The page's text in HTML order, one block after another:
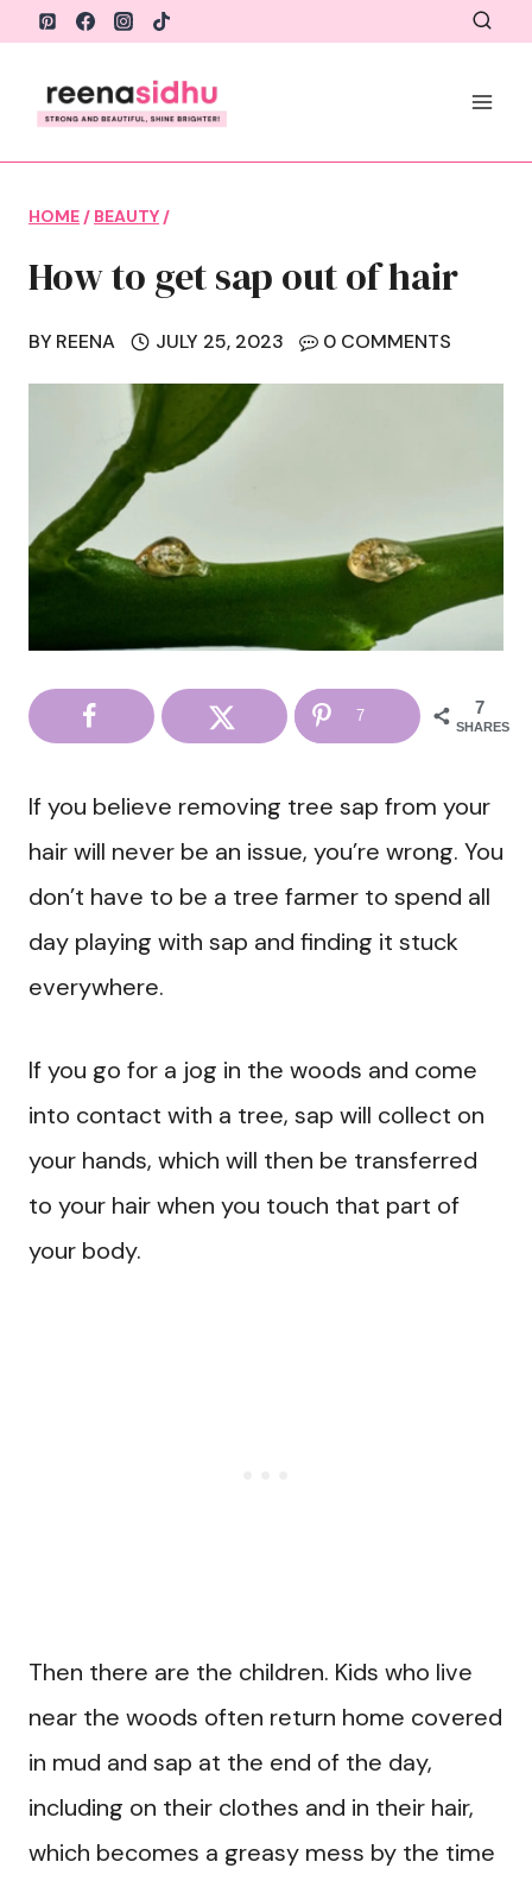
Skip
content
HOME / BEAUTY /
How to get sap out of hair
BY REENA JULY 25, 2023 0 COMMENTS
7
SHARES
7
If you believe removing tree sap from your
hair will never be an issue, you’re wrong. You
don’t have to be a tree farmer to spend all
day playing with sap and finding it stuck
everywhere.
If you go for a jog in the woods and come
into contact with a tree, sap will collect on
your hands, which will then be transferred
to your hair when you touch that part of
your body.
Then there are the children. Kids who live
near the woods often return home covered
in mud and sap at the end of the day,
including on their clothes and in their hair,
which becomes a greasy mess by the time